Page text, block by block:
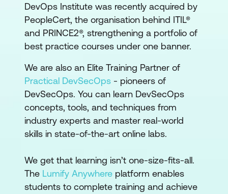
DevOps Institute was recently acquired by
PeopleCert, the organisation behind ITIL®
and PRINCE2®, strengthening a portfolio of
best practice courses under one banner.
We are also an Elite Training Partner of
Practical DevSecOps - pioneers of
DevSecOps. You can learn DevSecOps
concepts, tools, and techniques from
industry experts and master real-world
skills in state-of-the-art online labs.
We get that learning isn’t one-size-fits-all.
The Lumify Anywhere platform enables
students to complete training and achieve